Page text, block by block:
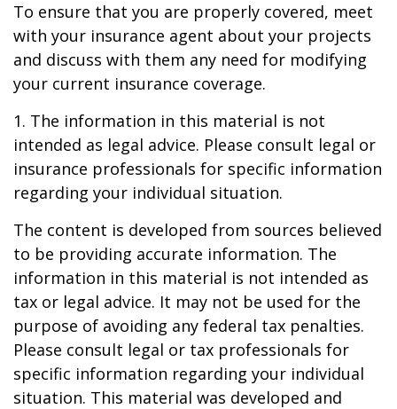
To ensure that you are properly covered, meet
with your insurance agent about your projects
and discuss with them any need for modifying
your current insurance coverage.
1. The information in this material is not
intended as legal advice. Please consult legal or
insurance professionals for specific information
regarding your individual situation.
The content is developed from sources believed
to be providing accurate information. The
information in this material is not intended as
tax or legal advice. It may not be used for the
purpose of avoiding any federal tax penalties.
Please consult legal or tax professionals for
specific information regarding your individual
situation. This material was developed and